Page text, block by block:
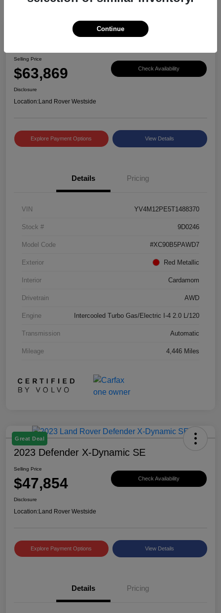
Selling Price
$63,869 Check Availability
Disclosure
Location:Land Rover Westside
Explore Payment Options View Details
Details Pricing
VIN YV4M12PE5T1488370
Stock # 9D0246
Model Code #XC90B5PAWD7
Exterior Red Metallic
Interior Cardamom
Drivetrain AWD
Engine Intercooled Turbo Gas/Electric I-4 2.0 L/120
Transmission Automatic
Mileage 4,446 Miles
Great Deal
2023 Defender X-Dynamic SE
Selling Price
$47,854 Check Availability
Disclosure
Location:Land Rover Westside
Explore Payment Options View Details
Details Pricing
Continue